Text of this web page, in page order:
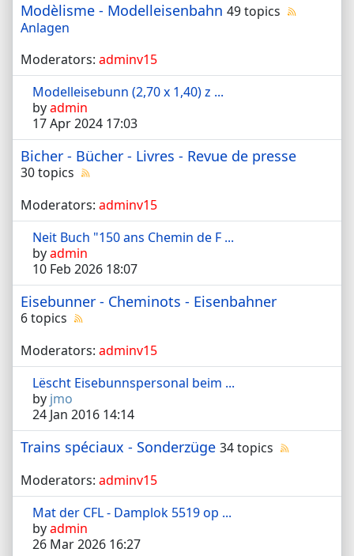
Modèlisme - Modelleisenbahn 49 topics
Anlagen
Moderators: adminv15
Modelleisebunn (2,70 x 1,40) z ...
byadmin
17 Apr 2024 17:03
Bicher - Bücher - Livres - Revue de presse
30 topics
Moderators: adminv15
Neit Buch "150 ans Chemin de F ...
byadmin
10 Feb 2026 18:07
Eisebunner - Cheminots - Eisenbahner
6 topics
Moderators: adminv15
Lëscht Eisebunnspersonal beim ...
by jmo
24 Jan 2016 14:14
Trains spéciaux - Sonderzüge 34 topics
Moderators: adminv15
Mat der CFL - Damplok 5519 op ...
byadmin
26 Mar 2026 16:27